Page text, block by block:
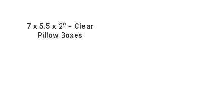
7 x 5.5 x 2" - Clear
Pillow Boxes